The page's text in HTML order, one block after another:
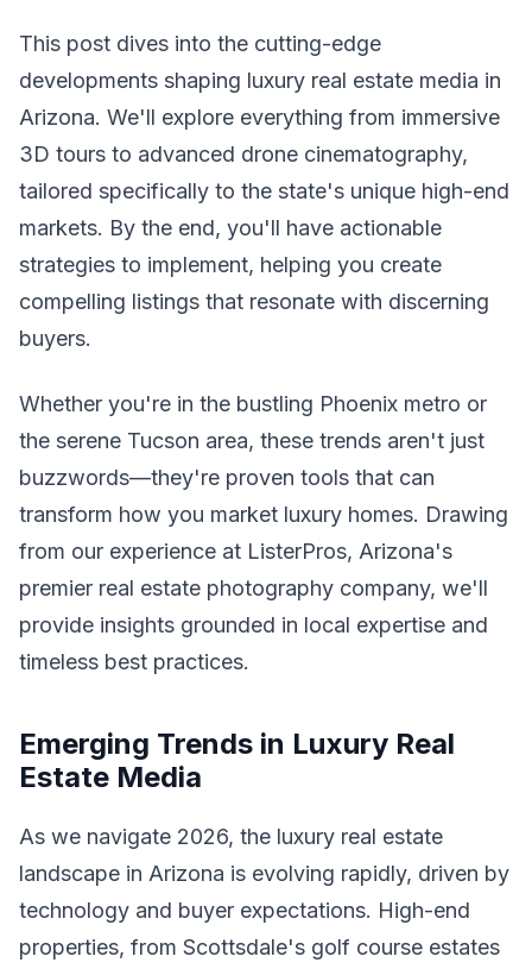
This post dives into the cutting-edge
developments shaping luxury real estate media in
Arizona. We'll explore everything from immersive
3D tours to advanced drone cinematography,
tailored specifically to the state's unique high-end
markets. By the end, you'll have actionable
strategies to implement, helping you create
compelling listings that resonate with discerning
buyers.
Whether you're in the bustling Phoenix metro or
the serene Tucson area, these trends aren't just
buzzwords—they're proven tools that can
transform how you market luxury homes. Drawing
from our experience at ListerPros, Arizona's
premier real estate photography company, we'll
provide insights grounded in local expertise and
timeless best practices.
Emerging Trends in Luxury Real
Estate Media
As we navigate 2026, the luxury real estate
landscape in Arizona is evolving rapidly, driven by
technology and buyer expectations. High-end
properties, from Scottsdale's golf course estates